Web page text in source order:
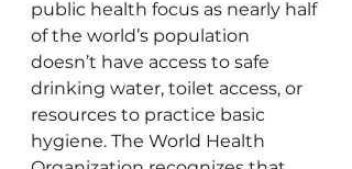
public health focus as nearly half
of the world’s population
doesn’t have access to safe
drinking water, toilet access, or
resources to practice basic
hygiene. The World Health